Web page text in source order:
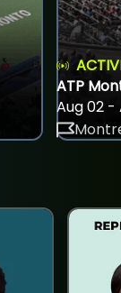
ATP
Aug 02 -